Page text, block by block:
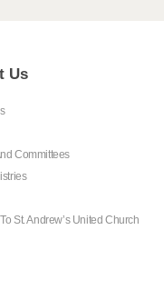
Us
Committees
St. Andrew’s United Church